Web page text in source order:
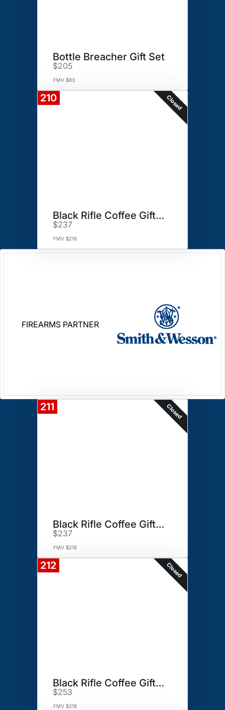
Bottle Breacher Gift Set
$205
FMV $83
210 Closed
Black Rifle Coffee Gift Basket
$237
FMV $218
FIREARMS PARTNER
211 Closed
Black Rifle Coffee Gift Basket
$237
FMV $218
212 Closed
Black Rifle Coffee Gift Basket
$253
FMV $218